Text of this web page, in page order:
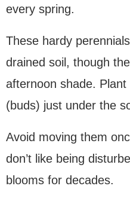
every spring.
These hardy
drained soil, though
afternoon shade.
(buds) just under the
Avoid moving them
don’t like being
blooms for decades.